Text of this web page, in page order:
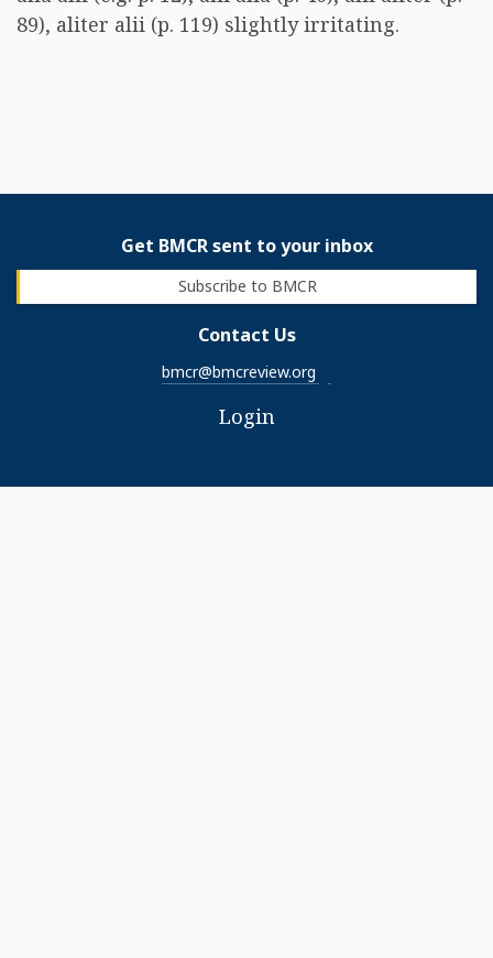
89), aliter alii (p. 119) slightly irritating.
Get BMCR sent to your inbox
Subscribe to BMCR
Contact Us
bmcr@bmcreview.org
Login